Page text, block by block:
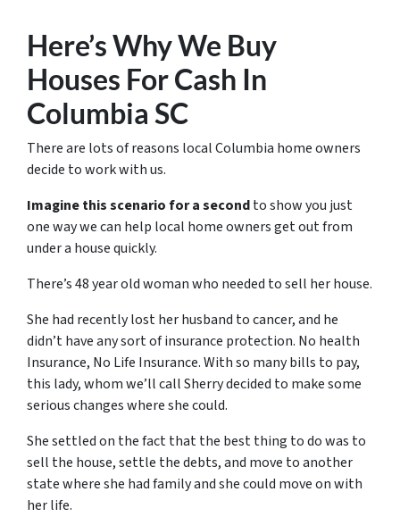
Here’s Why We Buy
Houses For Cash In
Columbia SC
There are lots of reasons local Columbia home owners
decide to work with us.
Imagine this scenario for a secondto show you just
one way we can help local home owners get out from
under a house quickly.
There’s 48 year old woman who needed to sell her house.
She had recently lost her husband to cancer, and he
didn’t have any sort of insurance protection. No health
Insurance, No Life Insurance. With so many bills to pay,
this lady, whom we’ll call Sherry decided to make some
serious changes where she could.
She settled on the fact that the best thing to do was to
sell the house, settle the debts, and move to another
state where she had family and she could move on with
her life.